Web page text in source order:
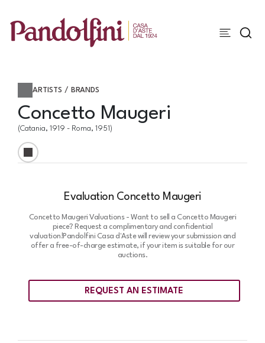
ARTISTS / BRANDS
Concetto Maugeri
(Catania, 1919 - Roma, 1951)
Evaluation Concetto Maugeri
Concetto Maugeri Valuations - Want to sell a Concetto Maugeri
piece? Request a complimentary and confidential
valuation!Pandolfini Casa d'Aste will review your submission and
offer a free-of-charge estimate, if your item is suitable for our
auctions.
REQUEST AN ESTIMATE